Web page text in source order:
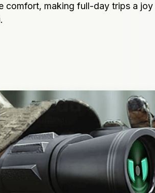
comfort, making full-day trips a